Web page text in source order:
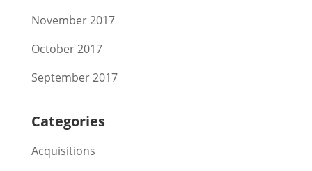
November 2017
October 2017
September 2017
Categories
Acquisitions